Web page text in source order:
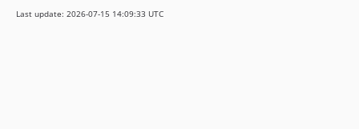
Last update: 2026-07-15 14:09:33 UTC